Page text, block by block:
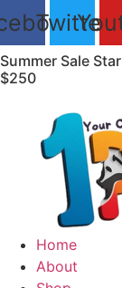
Skip
to
content
Twitter
Summer Sale
$250
Home
About